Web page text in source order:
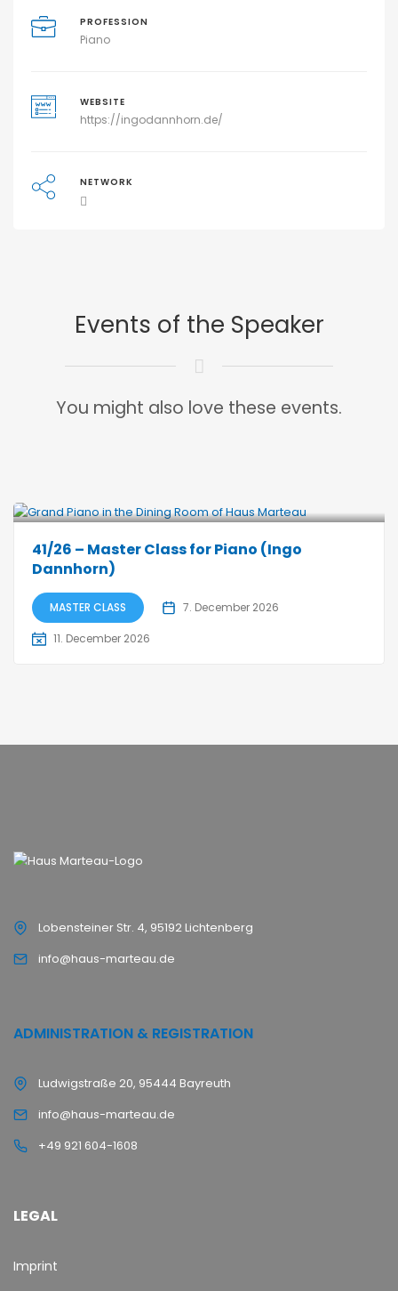
PROFESSION
Piano
WEBSITE
https://ingodannhorn.de/
NETWORK
Events of the Speaker
You might also love these events.
41/26 – Master Class for Piano (Ingo
Dannhorn)
MASTER CLASS 7. December 2026
11. December 2026
Lobensteiner Str. 4, 95192 Lichtenberg
info@haus-marteau.de
ADMINISTRATION & REGISTRATION
Ludwigstraße 20, 95444 Bayreuth
info@haus-marteau.de
+49 921 604-1608
LEGAL
Imprint